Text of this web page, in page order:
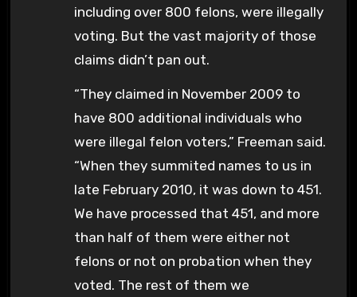
including over 800 felons, were illegally
voting. But the vast majority of those
claims didn’t pan out.
“They claimed in November 2009 to
have 800 additional individuals who
were illegal felon voters,” Freeman said.
“When they summited names to us in
late February 2010, it was down to 451.
We have processed that 451, and more
than half of them were either not
felons or not on probation when they
voted. The rest of them we